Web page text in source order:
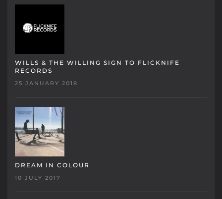
WILLS & THE WILLING SIGN TO FLICKNIFE
RECORDS
25 JANUARY 2018
DREAM IN COLOUR
10 JULY 2017